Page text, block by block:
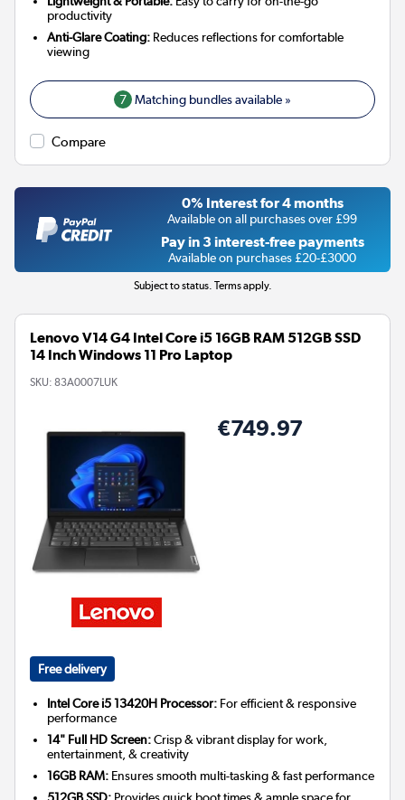
productivity
Anti-Glare Coating: Reduces reflections for comfortable
viewing
7 Matching bundles available »
Compare
0% Interest for 4 months
Available on all purchases over £99
Pay in 3 interest-free payments
Available on purchases £20-£3000
Subject to status. Terms apply.
Lenovo V14 G4 Intel Core i5 16GB RAM 512GB SSD
14 Inch Windows 11 Pro Laptop
SKU: 83A0007LUK
€749.97
Free delivery
Intel Core i5 13420H Processor: For efficient & responsive
performance
14" Full HD Screen:Crisp & vibrant display for work,
entertainment, & creativity
16GB RAM: Ensures smooth multi-tasking & fast performance